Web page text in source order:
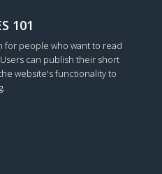
101
for people who want to read
can publish their short
website's functionality to